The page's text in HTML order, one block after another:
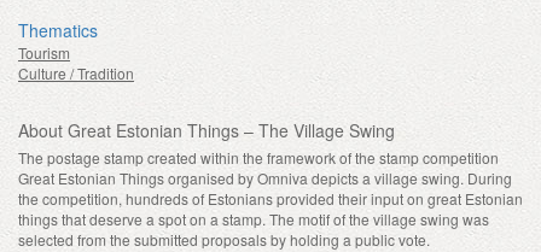
Thematics
Tourism
Culture / Tradition
About Great Estonian Things – The Village Swing
The postage stamp created within the framework of the stamp competition
Great Estonian Things organised by Omniva depicts a village swing. During
the competition, hundreds of Estonians provided their input on great Estonian
things that deserve a spot on a stamp. The motif of the village swing was
selected from the submitted proposals by holding a public vote.